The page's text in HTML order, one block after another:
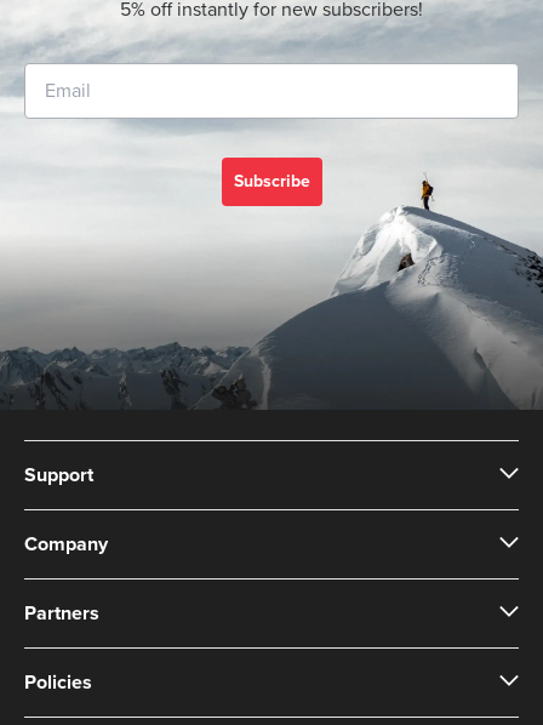
5% off instantly for new subscribers!
Subscribe
Support
Company
Partners
Policies